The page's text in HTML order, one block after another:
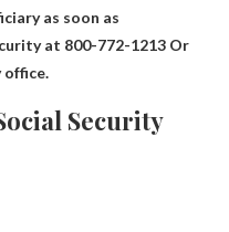
as soon as
at 800-772-1213 Or
office.
Security